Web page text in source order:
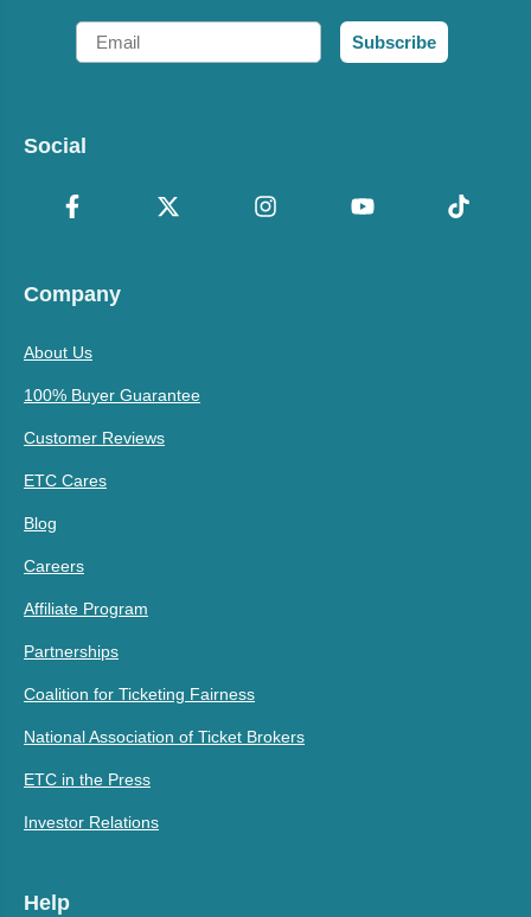
Email
Subscribe
Social
Company
About Us
100% Buyer Guarantee
Customer Reviews
ETC Cares
Blog
Careers
Affiliate Program
Partnerships
Coalition for Ticketing Fairness
National Association of Ticket Brokers
ETC in the Press
Investor Relations
Help